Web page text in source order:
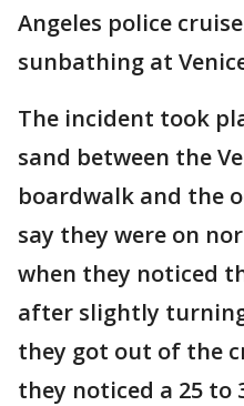
Angeles police
sunbathing at
The incident took
sand between the
boardwalk and the
say they were on
when they noticed
after slightly
they got out of the
they noticed a 25 to